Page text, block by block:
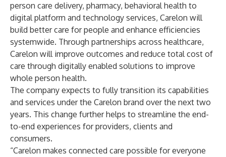
person care delivery, pharmacy, behavioral health to
digital platform and technology services, Carelon will
build better care for people and enhance efficiencies
systemwide. Through partnerships across healthcare,
Carelon will improve outcomes and reduce total cost of
care through digitally enabled solutions to improve
whole person health.
The company expects to fully transition its capabilities
and services under the Carelon brand over the next two
years. This change further helps to streamline the end-
to-end experiences for providers, clients and
consumers.
“Carelon makes connected care possible for everyone